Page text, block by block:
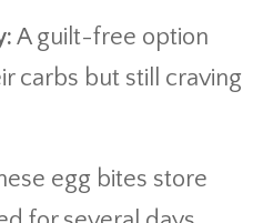
A guilt-free option
carbs but still craving
egg bites store